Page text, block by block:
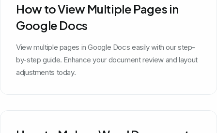
How to View Multiple Pages in
Google Docs
View multiple pages in Google Docs easily with our step-
by-step guide. Enhance your document review and layout
adjustments today.